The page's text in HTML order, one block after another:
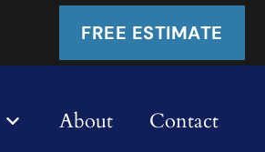
FREE ESTIMATE
About Contact